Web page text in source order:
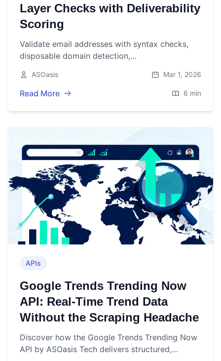
Layer Checks with Deliverability
Scoring
Validate email addresses with syntax checks,
disposable domain detection,
deliverability score—all in one API call.
ASOasis Mar 1, 2026
Read More 6 min
APIs
Google Trends Trending Now
API: Real-Time Trend Data
Without the Scraping Headache
Discover how the Google Trends Trending Now
API by ASOasis Tech delivers structured,